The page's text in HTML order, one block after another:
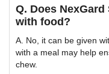
Q. Does
with food?
A. No, it can be given
with a meal may help
chew.